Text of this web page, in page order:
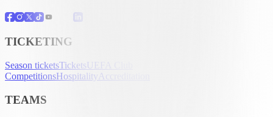
TICKETING
Season ticketsTicketsUEFA Club
CompetitionsHospitality Accreditation
TEAMS